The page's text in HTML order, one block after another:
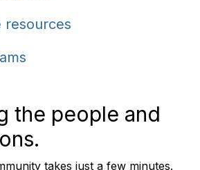
resources
the people and
takes just a few minutes.